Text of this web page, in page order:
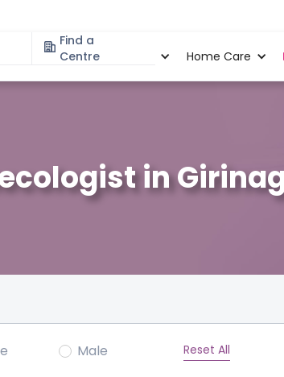
Find a
Centre
Specialities Home Care
in
Male Reset All